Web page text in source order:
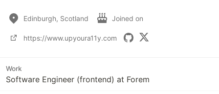
Edinburgh, Scotland Joined on
https://www.upyoura11y.com
Work
Software Engineer (frontend) at Forem